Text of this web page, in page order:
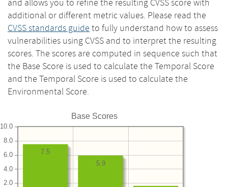
and allows you to refine the resulting CVSS score with
additional or different metric values. Please read the
CVSS standards guide to fully understand how to assess
vulnerabilities using CVSS and to interpret the resulting
scores. The scores are computed in sequence such that
the Base Score is used to calculate the Temporal Score
and the Temporal Score is used to calculate the
Environmental Score.
Base Scores
2.0
4.0
6.0
8.0
10.0
5.9
7.5